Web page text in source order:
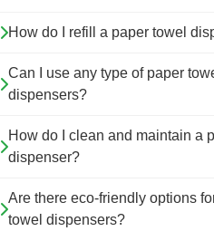
How do I refill a paper towel
Can I use any type of paper
dispensers?
How do I clean and maintain a
dispenser?
Are there eco-friendly options
towel dispensers?